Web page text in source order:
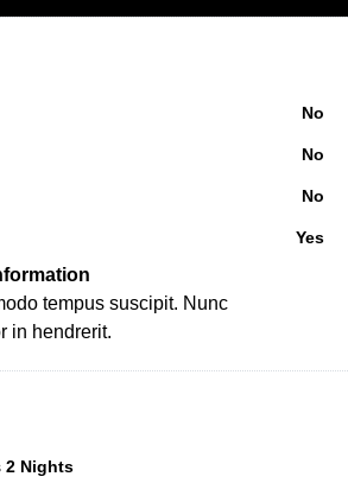
No
No
No
Yes
tempus suscipit. Nunc
in hendrerit.
2 Nights